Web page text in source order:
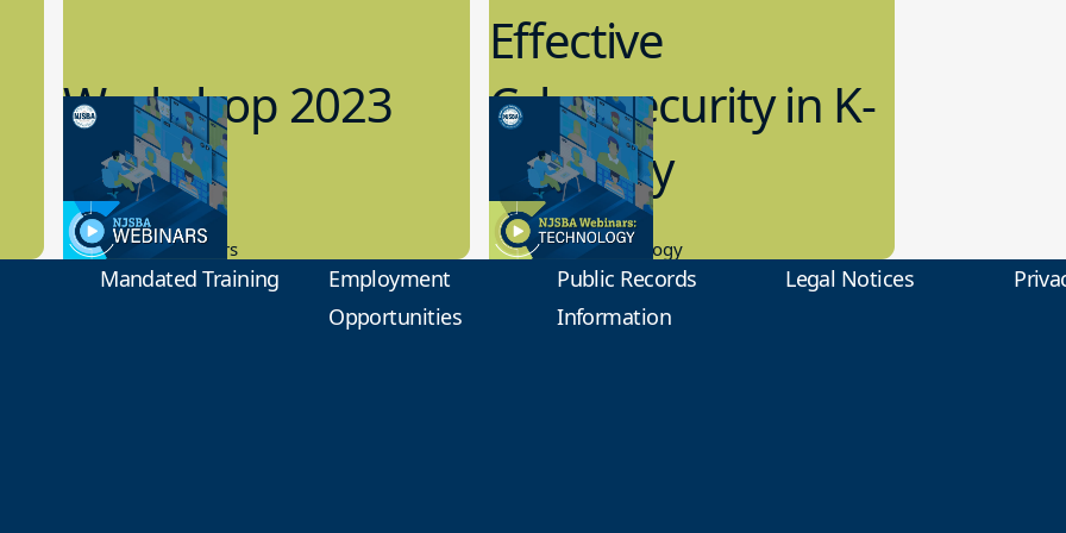
Workshop 2023
Preview
9.14.2023
New Board Members
Effective
Cybersecurity in K-
12 Today
8.10.2023
Educational Technology
Mandated Training
Employment
Opportunities
Public Records
Information
Legal Notices